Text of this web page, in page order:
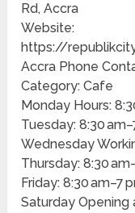
Rd, Accra
Website:
https://
Accra Phone
Category: Cafe
Monday Hours:
Tuesday: 8:30
Wednesday
Thursday: 8:30
Friday: 8:30 am–7
Saturday Opening